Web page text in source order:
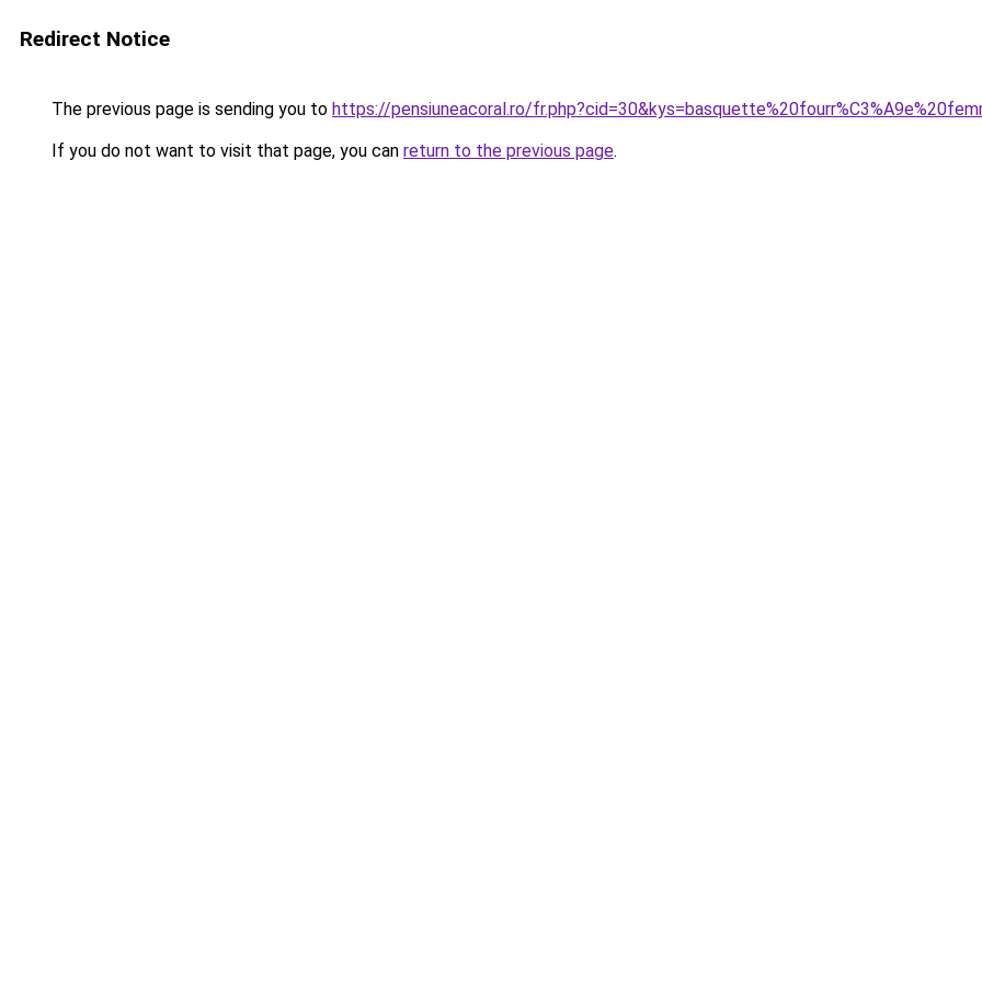
Redirect Notice
The previous page is sending you to https://pensiuneacoral.ro/
If you do not want to visit that page, you can return to the previous page.